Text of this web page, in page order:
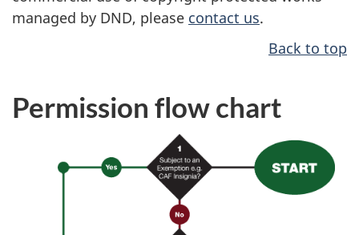
managed by DND, please contact us.
Back to top
Permission flow chart